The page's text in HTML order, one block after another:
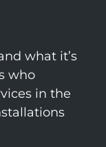
what it’s
who
in the